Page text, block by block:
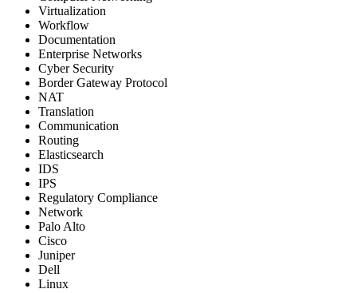
Virtualization
Workflow
Documentation
Enterprise Networks
Cyber Security
Border Gateway Protocol
NAT
Translation
Communication
Routing
Elasticsearch
IDS
IPS
Regulatory Compliance
Network
Palo Alto
Cisco
Juniper
Dell
Linux